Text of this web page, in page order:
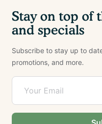
Stay on top of
and specials
Subscribe to stay up to
promotions, and more.